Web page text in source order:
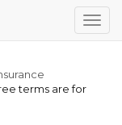
terms are for